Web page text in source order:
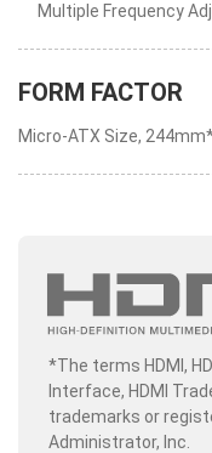
Multiple Frequency
FORM FACTOR
Micro-ATX Size,
*The terms HDMI,
Interface, HDMI
trademarks or
Administrator, Inc.